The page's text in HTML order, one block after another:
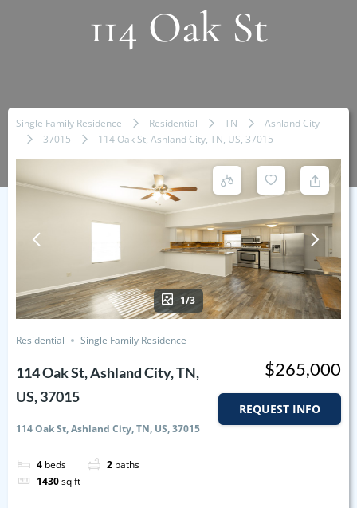
114 Oak St
Single Family Residence Residential TN
Ashland City
37015
114 Oak St, Ashland City, TN, US, 37015
1/3
Residential Single Family Residence
114 Oak St, Ashland City, TN,
US, 37015
114 Oak St, Ashland City, TN, US, 37015
4 beds 2 baths
1430sq ft
$265,000
REQUEST INFO